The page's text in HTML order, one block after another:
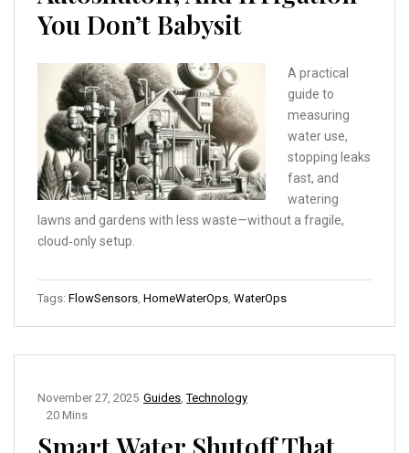
You Don’t Babysit
A practical
guide to
measuring
water use,
stopping leaks
fast, and
watering
lawns and gardens with less waste—without a fragile,
cloud‑only setup.
Tags: FlowSensors HomeWaterOps WaterOps
Guides ,Technology
November 27, 2025
20 Mins
Smart Water Shutoff That